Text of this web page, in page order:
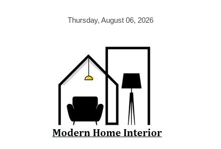
Thursday, August 06, 2026